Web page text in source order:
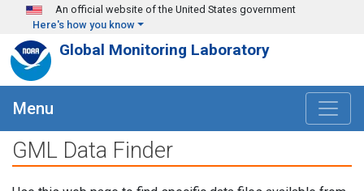
Skip to main content
An official website of the United States government
Here's how you know
Global Monitoring Laboratory
Menu
GML Data Finder